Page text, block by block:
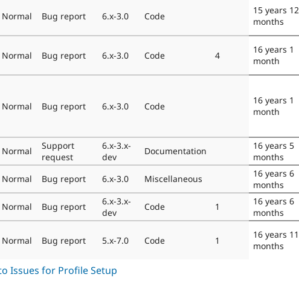
Normal Bug report 6.x-3.0 Code
15 years 12
months
Normal Bug report 6.x-3.0 Code 4
16 years 1
month
Normal Bug report 6.x-3.0 Code
16 years 1
month
Normal
Support
request
6.x-3.x-
dev
Documentation
16 years 5
months
Normal
Bug report 6.x-3.0 Miscellaneous
16 years 6
months
Normal
Bug report
6.x-3.x-
dev
Code 1
16 years 6
months
Normal Bug report 5.x-7.0 Code 1
16 years 11
months